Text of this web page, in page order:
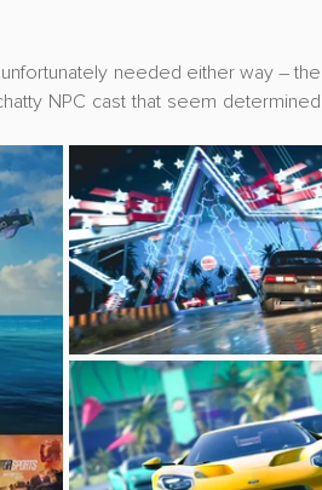
needed either way – the
NPC cast that seem determined